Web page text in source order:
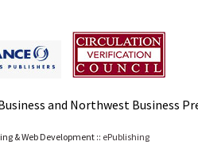
and Northwest Business
& Web Development :: ePublishing